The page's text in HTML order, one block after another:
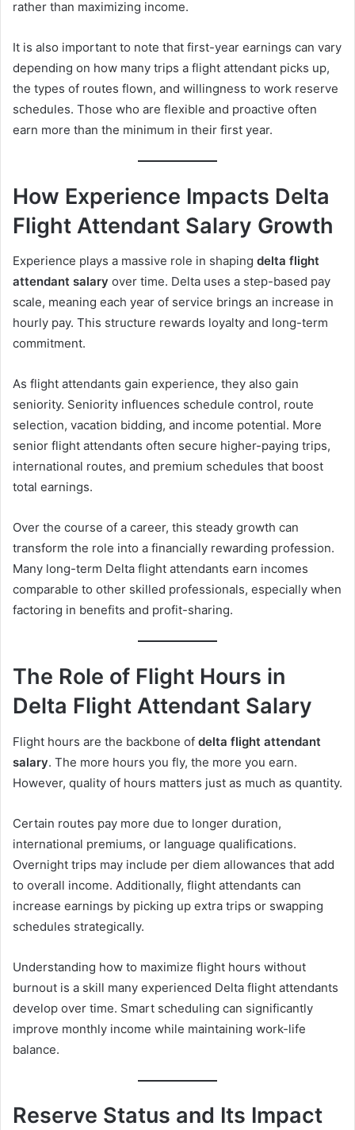
rather than maximizing income.
It is also important to note that first-year earnings can vary
depending on how many trips a flight attendant picks up,
the types of routes flown, and willingness to work reserve
schedules. Those who are flexible and proactive often
earn more than the minimum in their first year.
How Experience Impacts Delta
Flight Attendant Salary Growth
Experience plays a massive role in shaping delta flight
attendant salary over time. Delta uses a step-based pay
scale, meaning each year of service brings an increase in
hourly pay. This structure rewards loyalty and long-term
commitment.
As flight attendants gain experience, they also gain
seniority. Seniority influences schedule control, route
selection, vacation bidding, and income potential. More
senior flight attendants often secure higher-paying trips,
international routes, and premium schedules that boost
total earnings.
Over the course of a career, this steady growth can
transform the role into a financially rewarding profession.
Many long-term Delta flight attendants earn incomes
comparable to other skilled professionals, especially when
factoring in benefits and profit-sharing.
The Role of Flight Hours in
Delta Flight Attendant Salary
Flight hours are the backbone of delta flight attendant
salary. The more hours you fly, the more you earn.
However, quality of hours matters just as much as quantity.
Certain routes pay more due to longer duration,
international premiums, or language qualifications.
Overnight trips may include per diem allowances that add
to overall income. Additionally, flight attendants can
increase earnings by picking up extra trips or swapping
schedules strategically.
Understanding how to maximize flight hours without
burnout is a skill many experienced Delta flight attendants
develop over time. Smart scheduling can significantly
improve monthly income while maintaining work-life
balance.
Reserve Status and Its Impact